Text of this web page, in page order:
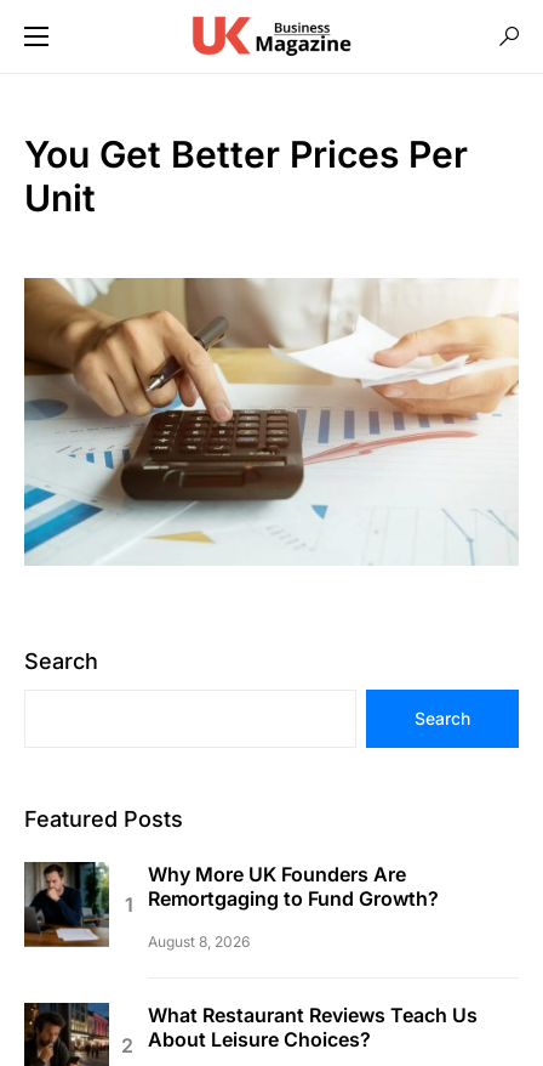
You Get Better Prices Per
Unit
Search
Search
Featured Posts
Why More UK Founders Are
Remortgaging to Fund Growth?
August 8, 2026
What Restaurant Reviews Teach Us
About Leisure Choices?